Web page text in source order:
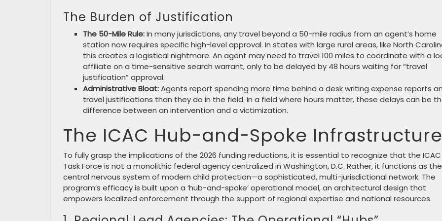
The Burden of Justification
The 50-Mile Rule:In many jurisdictions, any travel beyond a 50-mile radius from an agent’s home
station now requires specific high-level approval. In states with large rural areas, like North
this creates a logistical nightmare. An agent may need to travel 100 miles to coordinate with a
affiliate on a time-sensitive search warrant, only to be delayed by 48 hours waiting for “travel
justification” approval.
Administrative Bloat:Agents report spending more time behind a desk writing expense reports
travel justifications than they do in the field. In a field where hours matter, these delays can be
difference between an intervention and a victimization.
The ICAC Hub-and-Spoke Infrastructure
To fully grasp the implications of the 2026 funding reductions, it is essential to recognize that the ICAC
Task Force is not a monolithic federal agency centralized in Washington, D.C. Rather, it functions as the
central nervous system of modern child protection—a sophisticated, multi-jurisdictional network. The
program’s efficacy is built upon a ‘hub-and-spoke’ operational model, an architectural design that
empowers localized enforcement through the support of regional expertise and national resources.